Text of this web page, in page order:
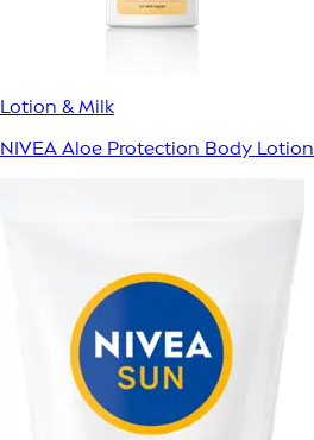
Lotion & Milk
NIVEA Aloe Protection Body Lotion